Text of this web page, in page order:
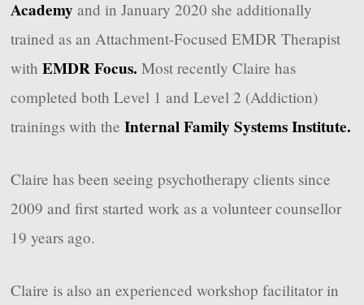
Academy and in January 2020 she additionally
trained as an Attachment-Focused EMDR Therapist
withEMDR Focus. Most recently Claire has
completed both Level 1 and Level 2 (Addiction)
trainings with theInternal Family Systems Institute.
Claire has been seeing psychotherapy clients since
2009 and first started work as a volunteer counsellor
19 years ago.
Claire is also an experienced workshop facilitator in